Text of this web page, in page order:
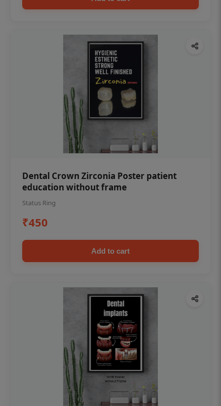
Dental Crown Zirconia Poster patient
education without frame
Status Ring
₹450
Add to cart